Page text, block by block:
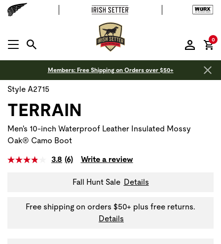
MENU OPEN
0
Members: Free Shipping on Orders over $50+
Style A2715
TERRAIN
Men's 10-inch Waterproof Leather Insulated Mossy
Oak® Camo Boot
3.8 (6) Write a review
Fall Hunt Sale Details
Free shipping on orders $50+ plus free returns.
Details